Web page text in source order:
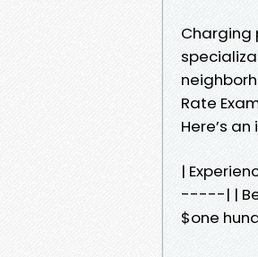
Charging
Rate
Here’s
|
-----| |
$one